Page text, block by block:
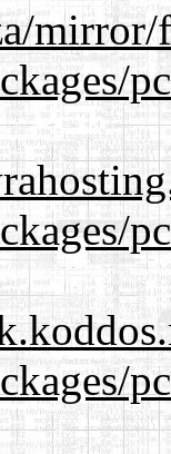
mirror/